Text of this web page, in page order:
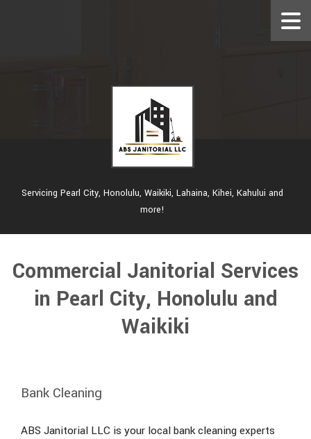
Servicing Pearl City, Honolulu, Waikiki, Lahaina, Kihei, Kahului and
more!
Commercial Janitorial Services
in Pearl City, Honolulu and
Waikiki
Bank Cleaning
ABS Janitorial LLC is your local bank cleaning experts